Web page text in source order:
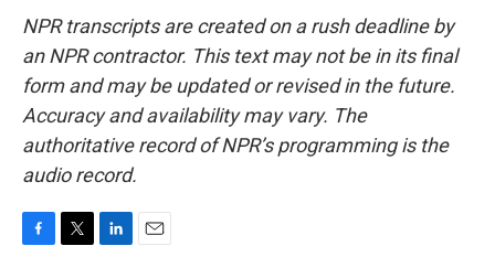
NPR transcripts are created on a rush deadline by
an NPR contractor. This text may not be in its final
form and may be updated or revised in the future.
Accuracy and availability may vary. The
authoritative record of NPR’s programming is the
audio record.